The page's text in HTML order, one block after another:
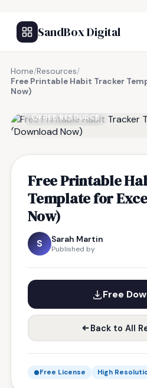
SandBox Digital
Home/Resources/
Free Printable Habit Tracker
Now)
FREE RESOURCE
Free Printable
Template for
Now)
S Sarah Martin
Published by
Free
Back to All
Free License High